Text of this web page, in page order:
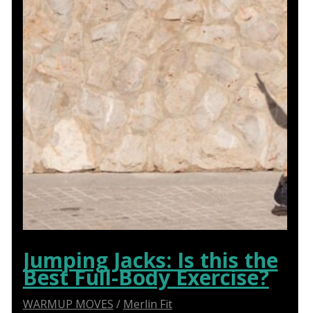
Jumping Jacks: Is this the
Best Full-Body Exercise?
WARMUP MOVES / Merlin Fit